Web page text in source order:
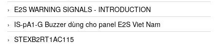
E2S WARNING SIGNALS - INTRODUCTION
IS-pA1-G Buzzer dùng cho panel E2S Viet Nam
STEXB2RT1AC115